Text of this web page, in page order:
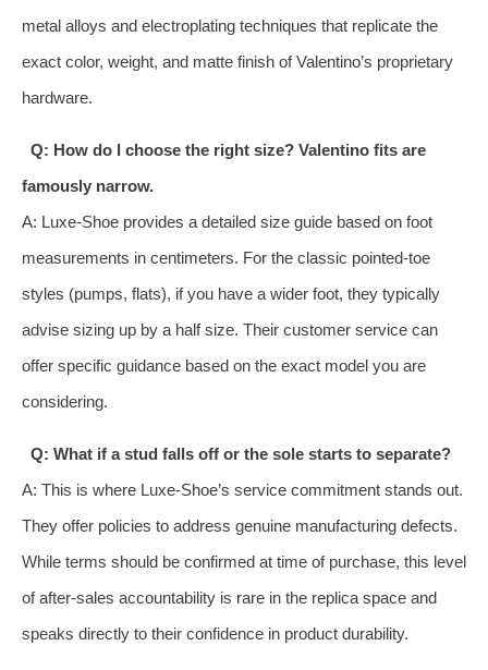
metal alloys and electroplating techniques that replicate the
exact color, weight, and matte finish of Valentino’s proprietary
hardware.
Q: How do I choose the right size? Valentino fits are
famously narrow.
A: Luxe-Shoe provides a detailed size guide based on foot
measurements in centimeters. For the classic pointed-toe
styles (pumps, flats), if you have a wider foot, they typically
advise sizing up by a half size. Their customer service can
offer specific guidance based on the exact model you are
considering.
Q: What if a stud falls off or the sole starts to separate?
A: This is where Luxe-Shoe’s service commitment stands out.
They offer policies to address genuine manufacturing defects.
While terms should be confirmed at time of purchase, this level
of after-sales accountability is rare in the replica space and
speaks directly to their confidence in product durability.